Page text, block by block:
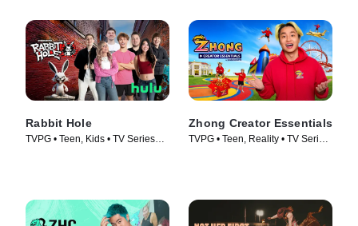
Rabbit Hole
TVPG • Teen, Kids • TV Series
Zhong Creator Essentials
TVPG • Teen, Reality • TV Series